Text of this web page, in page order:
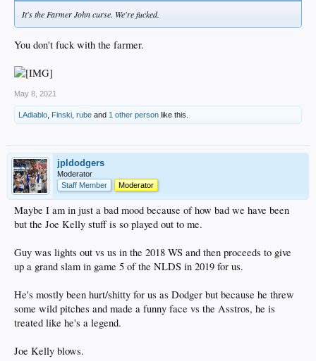
It's the Farmer John curse. We're fucked.
You don't fuck with the farmer.
May 8, 2021
LAdiablo Finski rube and 1 other person like this.
jpldodgers
Moderator
Staff Member
Moderator
Maybe I am in just a bad mood because of how bad we have been
but the Joe Kelly stuff is so played out to me.
Guy was lights out vs us in the 2018 WS and then proceeds to give
up a grand slam in game 5 of the NLDS in 2019 for us.
He's mostly been hurt/shitty for us as Dodger but because he threw
some wild pitches and made a funny face vs the Asstros, he is
treated like he's a legend.
Joe Kelly blows.